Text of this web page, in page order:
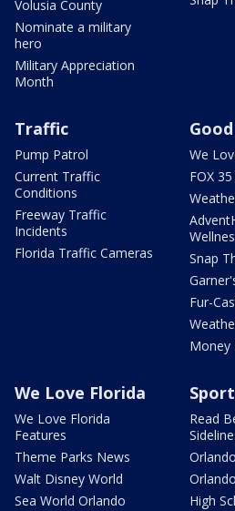
Volusia County
Nominate a military
hero
Military Appreciation
Month
Traffic
Pump Patrol
Current Traffic
Conditions
Freeway Traffic
Incidents
Florida Traffic Cameras
We
FOX
Snap
Fur-
Money
We Love Florida
We Love Florida
Features
Theme Parks News
Walt Disney World
Sea World Orlando
Read
High